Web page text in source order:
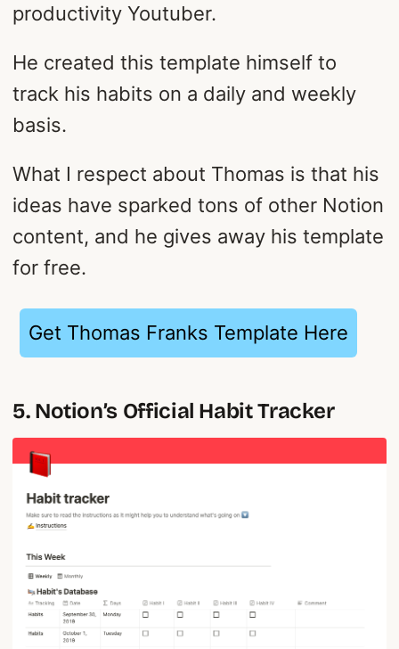
productivity Youtuber.
He created this template himself to
track his habits on a daily and weekly
basis.
What I respect about Thomas is that his
ideas have sparked tons of other Notion
content, and he gives away his template
for free.
Get Thomas Franks Template Here
5. Notion’s Official Habit Tracker